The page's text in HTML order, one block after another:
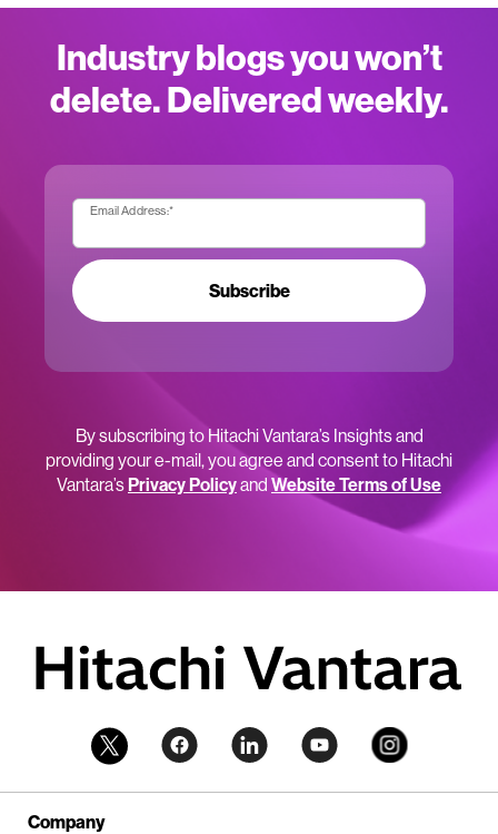
Industry blogs you won’t
delete. Delivered weekly.
Email Address:*
Subscribe
By subscribing to Hitachi Vantara’s Insights and
providing your e-mail, you agree and consent to Hitachi
Vantara’sPrivacy Policyand Website Terms of Use
Company